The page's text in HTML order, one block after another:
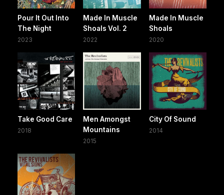
Pour It Out Into
The Night
2023
Made In Muscle
Shoals Vol. 2
2022
Made In Muscle
Shoals
2020
Take Good Care
2018
Men Amongst
Mountains
2015
City Of Sound
2014